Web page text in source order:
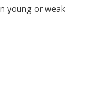
young or weak